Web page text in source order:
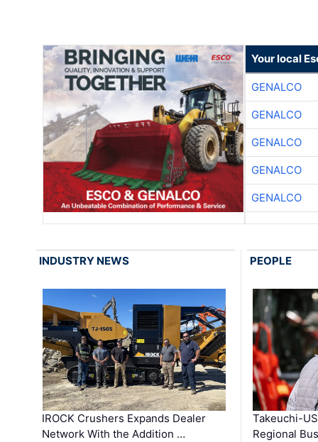
Your local
GENALCO
GENALCO
GENALCO
GENALCO
GENALCO
INDUSTRY NEWS
IROCK Crushers Expands Dealer
Network With the Addition …
PEOPLE
Takeuchi-
Regional